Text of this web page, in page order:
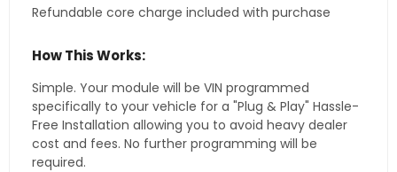
Refundable core charge included with purchase
How This Works:
Simple. Your module will be VIN programmed
specifically to your vehicle for a "Plug & Play" Hassle-
Free Installation allowing you to avoid heavy dealer
cost and fees. No further programming will be
required.